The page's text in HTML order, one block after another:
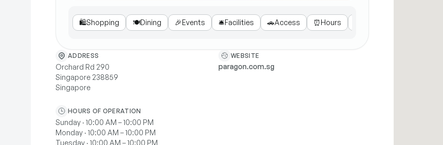
🛍️Shopping 🍽️Dining 🎉Events 🛎️Facilities 🚗Access ⏰Hours
ADDRESS
Orchard Rd 290
Singapore 238859
Singapore
WEBSITE
paragon.com.sg
HOURS OF OPERATION
Sunday · 10:00 AM – 10:00 PM
Monday · 10:00 AM – 10:00 PM
Tuesday · 10:00 AM – 10:00 PM